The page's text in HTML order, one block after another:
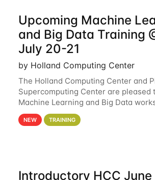
Upcoming Machine
and Big Data Training
July 20-21
by Holland Computing Center
The Holland Computing Center and
Supercomputing Center are pleased
Machine Learning and Big Data
workshop will focus on topics
analytics and machine learning with
NEW TRAINING
Introductory HCC June